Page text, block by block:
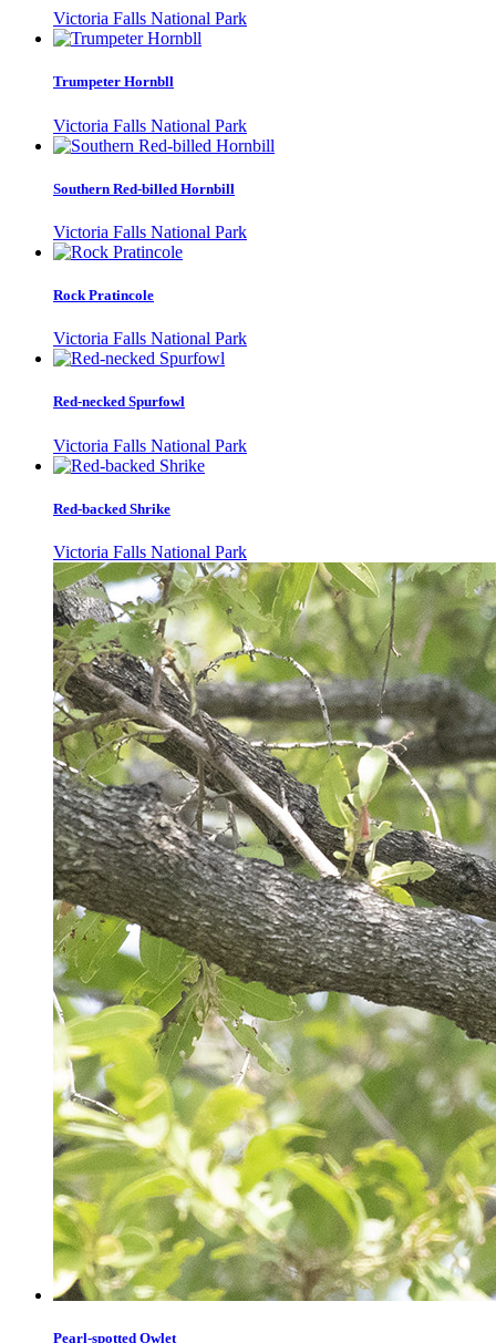
Victoria Falls National Park
Trumpeter Hornbll
Victoria Falls National Park
Southern Red-billed Hornbill
Victoria Falls National Park
Rock Pratincole
Victoria Falls National Park
Red-necked Spurfowl
Victoria Falls National Park
Red-backed Shrike
Victoria Falls National Park
Pearl-spotted Owlet